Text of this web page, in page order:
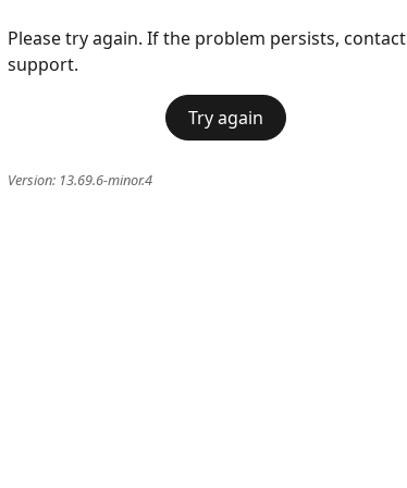
Please try again. If the problem persists, contact
support.
Try again
Version: 13.69.6-minor.4